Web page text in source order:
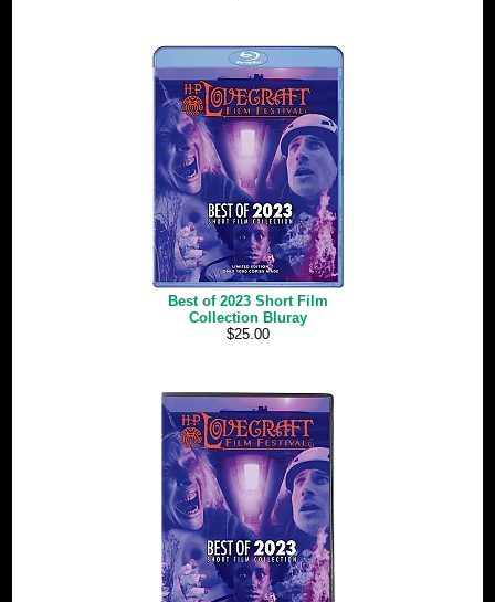
Best of 2023 Short Film
Collection Bluray
$25.00